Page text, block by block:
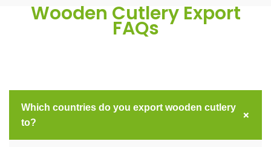
Wooden Cutlery Export
FAQs
Which countries do you export wooden cutlery
to?
+